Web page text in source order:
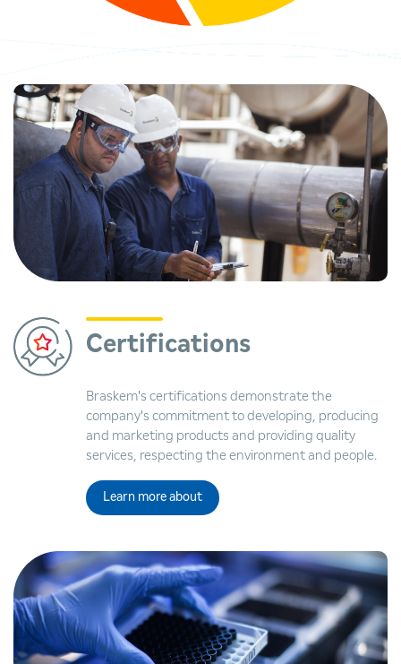
Certifications
Braskem's certifications demonstrate the
company's commitment to developing, producing
and marketing products and providing quality
services, respecting the environment and people.
Learn more about